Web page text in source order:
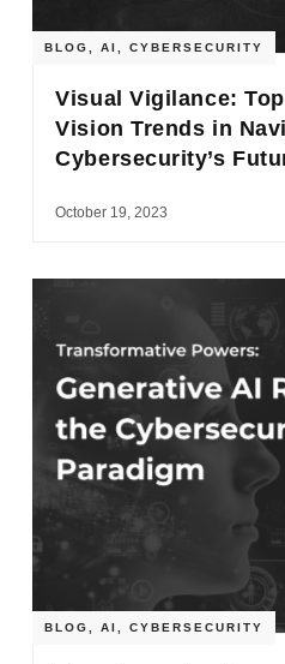
BLOG ,AI ,CYBERSECURITY
Visual Vigilance:
Vision Trends in
Cybersecurity’s
October 19, 2023
BLOG ,AI ,CYBERSECURITY